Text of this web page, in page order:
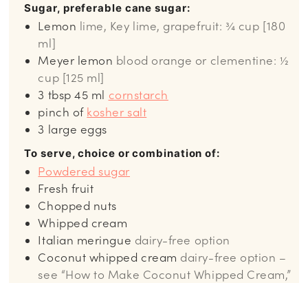
Sugar, preferable cane sugar:
Lemon lime, Key lime, grapefruit: ¾ cup [180
ml]
Meyer lemon blood orange or clementine: ½
cup [125 ml]
3 tbsp 45 ml cornstarch
pinch of kosher salt
3 large eggs
To serve, choice or combination of:
Powdered sugar
Fresh fruit
Chopped nuts
Whipped cream
Italian meringue dairy-free option
Coconut whipped cream dairy-free option –
see “How to Make Coconut Whipped Cream,”